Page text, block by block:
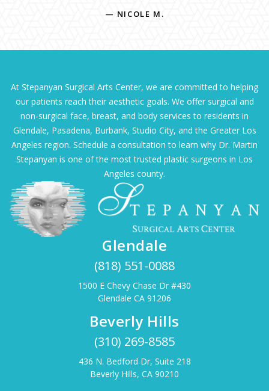
— NICOLE M.
At Stepanyan Surgical Arts Center, we are committed to helping
our patients reach their aesthetic goals. We offer surgical and
non-surgical face, breast, and body services to residents in
Glendale, Pasadena, Burbank, Studio City, and the Greater Los
Angeles region. Schedule a consultation to learn why Dr. Martin
Stepanyan is one of the most trusted plastic surgeons in Los
Angeles county.
Glendale
(818) 551-0088
1500 E Chevy Chase Dr #430
Glendale CA 91206
Beverly Hills
(310) 269-8585
436 N. Bedford Dr, Suite 218
Beverly Hills, CA 90210